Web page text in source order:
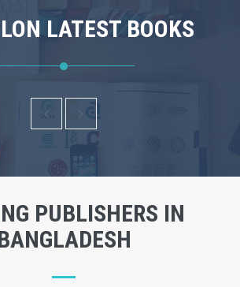
LATEST BOOKS
PUBLISHERS IN